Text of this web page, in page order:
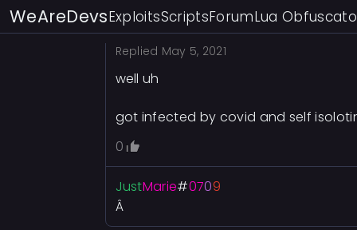
WeAreDevsExploitsScriptsForumLua
Replied May 5, 2021
well uh
got infected by covid and self
0
JustMarie#0709
Â